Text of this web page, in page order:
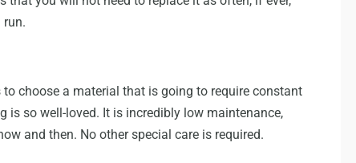
run.
choose a material that is going to require constant
is so well-loved. It is incredibly low maintenance,
and then. No other special care is required.